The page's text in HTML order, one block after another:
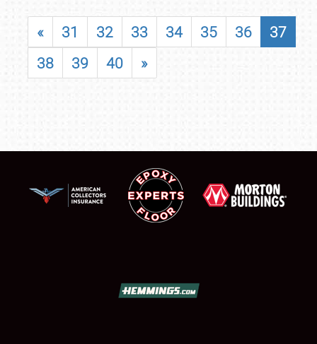
« 31 32 33 34 35 36
37
38
39 40 »